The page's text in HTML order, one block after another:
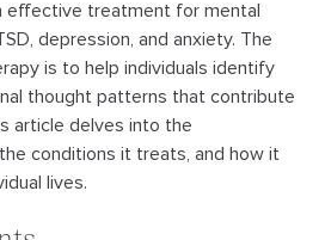
effective treatment for mental
depression, and anxiety. The
is to help individuals identify
thought patterns that contribute
article delves into the
conditions it treats, and how it
lives.